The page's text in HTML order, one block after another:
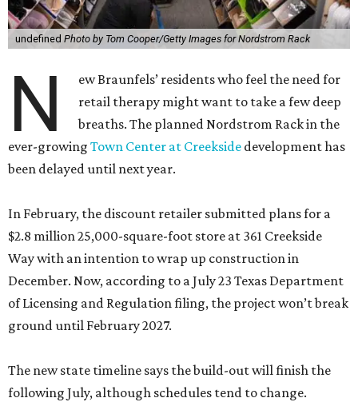
undefined Photo by Tom Cooper/Getty Images for Nordstrom Rack
N
ew Braunfels’ residents who feel the need for
retail therapy might want to take a few deep
breaths. The planned Nordstrom Rack in the
ever-growing Town Center at Creekside development has
been delayed until next year.
In February, the discount retailer submitted plans for a
$2.8 million 25,000-square-foot store at 361 Creekside
Way with an intention to wrap up construction in
December. Now, according to a July 23 Texas Department
of Licensing and Regulation filing, the project won’t break
ground until February 2027.
The new state timeline says the build-out will finish the
following July, although schedules tend to change.